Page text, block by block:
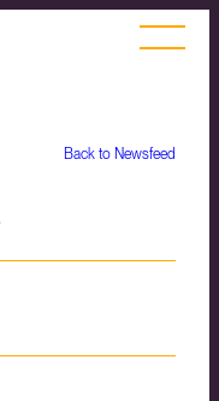
Back to Newsfeed